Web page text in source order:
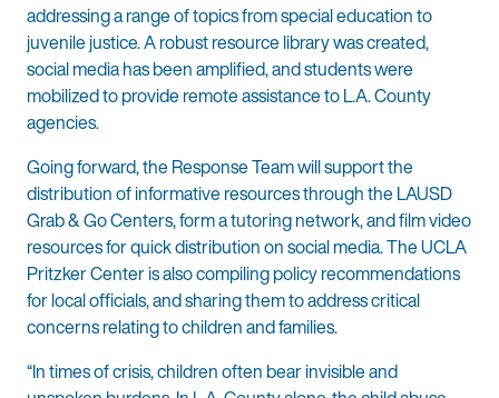
addressing a range of topics from special education to
juvenile justice. A robust resource library was created,
social media has been amplified, and students were
mobilized to provide remote assistance to L.A. County
agencies.
Going forward, the Response Team will support the
distribution of informative resources through the LAUSD
Grab & Go Centers, form a tutoring network, and film video
resources for quick distribution on social media. The UCLA
Pritzker Center is also compiling policy recommendations
for local officials, and sharing them to address critical
concerns relating to children and families.
“In times of crisis, children often bear invisible and